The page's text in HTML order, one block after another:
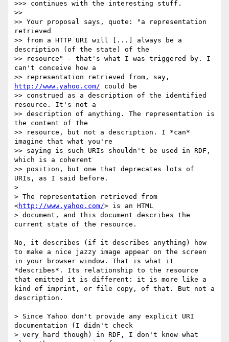
>>> continues with the interesting stuff.
>>
>> Your proposal says, quote: "a representation
retrieved
>> from a HTTP URI will [...] always be a
description (of the state) of the
>> resource" - that's what I was triggered by. I
can't conceive how a
http://www.yahoo.com/ could be
>> construed as a description of the identified
resource. It's not a
>> description of anything. The representation is
the content of the
>> resource, but not a description. I *can*
imagine that what you're
>> saying is such URIs shouldn't be used in RDF,
which is a coherent
>> position, but one that deprecates lots of
URIs, as I said before.
>
> The representation retrieved from
<http://www.yahoo.com/> is an HTML
> document, and this document describes the
current state of the resource.
No, it describes (if it describes anything) how
to make a nice jazzy image appear on the screen
in your browser window. That is what it
*describes*. Its relationship to the resource
that emitted it is different: it is more like a
kind of imprint, or file copy, of that. But not a
description.
> Since Yahoo don't provide any explicit URI
documentation (I didn't check
> very hard though) in RDF, I don't know what